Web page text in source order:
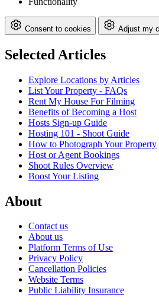
Consent to cookies Adjust my
Selected Articles
Explore Locations by Articles
List Your Property - FAQs
Rent My House For Filming
Benefits of Becoming a Host
Hosts Sign-up Guide
Hosting 101 - Shoot Guide
How to Photograph Your Property
Host or Agent Bookings
Shoot Rules Overview
Boost Your Listing
About
Contact us
About us
Platform Terms of Use
Privacy Policy
Cancellation Policies
Website Terms
Public Liability Insurance